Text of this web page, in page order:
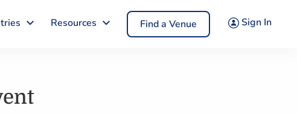
Resources Find a Venue Sign In